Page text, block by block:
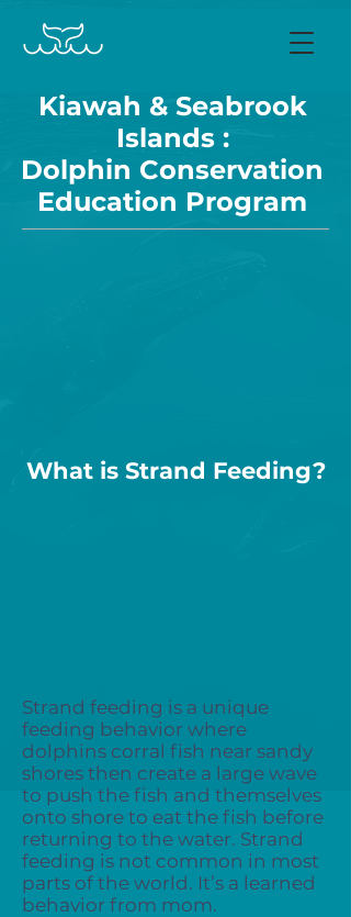
Kiawah & Seabrook
Islands :
Dolphin Conservation
Education Program
What is Strand Feeding?
Strand feeding is a unique
feeding behavior where
dolphins corral fish near sandy
shores then create a large wave
to push the fish and themselves
onto shore to eat the fish before
returning to the water. Strand
feeding is not common in most
parts of the world. It’s a learned
behavior from mom.